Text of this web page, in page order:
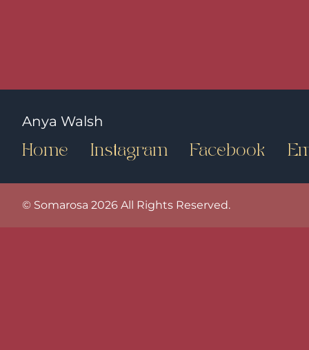
Anya Walsh
Home Instagram Facebook
© Somarosa 2026 All Rights Reserved.